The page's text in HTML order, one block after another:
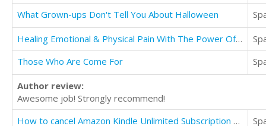
What Grown-ups Don't Tell You About Halloween
Healing Emotional & Physical Pain With The Power Of Meditation
Those Who Are Come For
Author review:
Awesome job! Strongly recommend!
How to cancel Amazon Kindle Unlimited Subscription Online